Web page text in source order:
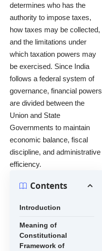
determines who has the
authority to impose taxes,
how taxes may be collected,
and the limitations under
which taxation powers may
be exercised. Since India
follows a federal system of
governance, financial powers
are divided between the
Union and State
Governments to maintain
economic balance, fiscal
discipline, and administrative
efficiency.
Contents
Introduction
Meaning of
Constitutional
Framework of